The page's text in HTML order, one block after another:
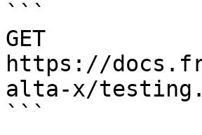
```
GET
https://
alta-x/
```